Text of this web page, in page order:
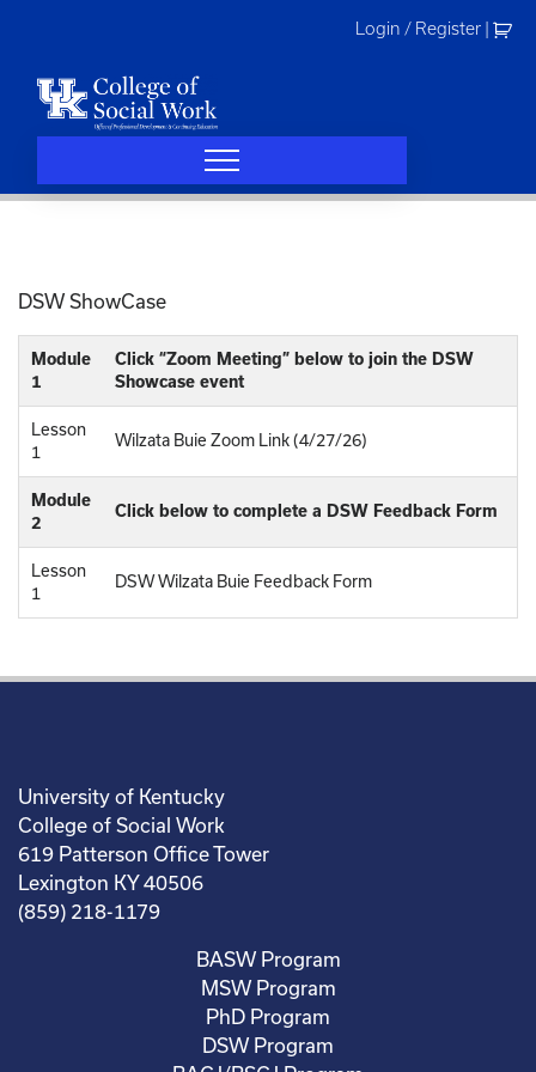
Login / Register
DSW ShowCase
Module
1
Click “Zoom Meeting” below to join the DSW
Showcase event
Lesson
1
Wilzata Buie Zoom Link (4/27/26)
Module
2
Click below to complete a DSW Feedback Form
Lesson
1
DSW Wilzata Buie Feedback Form
University of Kentucky
College of Social Work
619 Patterson Office Tower
Lexington KY 40506
(859) 218-1179
BASW Program
MSW Program
PhD Program
DSW Program